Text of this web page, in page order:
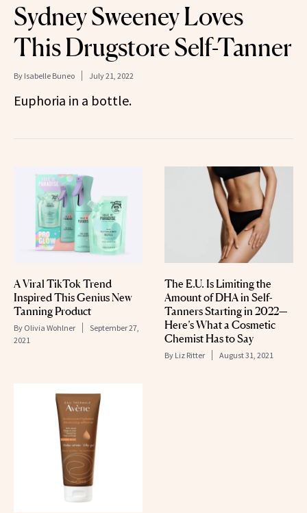
Sydney Sweeney Loves
This Drugstore Self-Tanner
By Isabelle Buneo July 21, 2022
Euphoria in a bottle.
A Viral TikTok Trend
Inspired This Genius New
Tanning Product
By Olivia Wohlner
September 27,
2021
The E.U. Is Limiting the
Amount of DHA in Self-
Tanners Starting in 2022—
Here’s What a Cosmetic
Chemist Has to Say
By Liz Ritter August 31, 2021